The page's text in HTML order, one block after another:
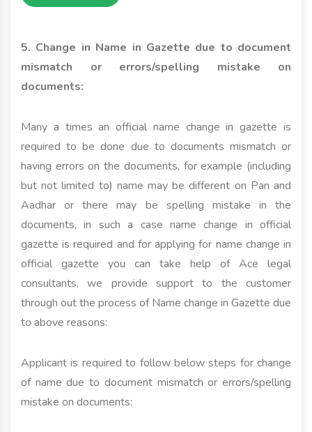
5. Change in Name in Gazette due to document
mismatch or errors/spelling mistake on
documents:
Many a times an official name change in gazette is
required to be done due to documents mismatch or
having errors on the documents, for example (including
but not limited to) name may be different on Pan and
Aadhar or there may be spelling mistake in the
documents, in such a case name change in official
gazette is required and for applying for name change in
official gazette you can take help of Ace legal
consultants, we provide support to the customer
through out the process of Name change in Gazette due
to above reasons:
Applicant is required to follow below steps for change
of name due to document mismatch or errors/spelling
mistake on documents: